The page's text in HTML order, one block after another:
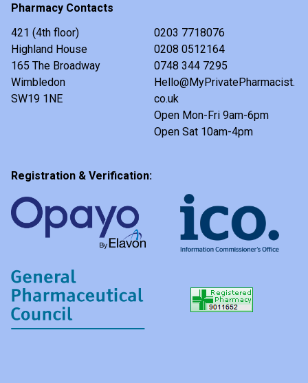
Pharmacy Contacts
421 (4th floor)
Highland House
165 The Broadway
Wimbledon
SW19 1NE
0203 7718076
0208 0512164
0748 344 7295
Hello@MyPrivatePharmacist.
co.uk
Open Mon-Fri 9am-6pm
Open Sat 10am-4pm
Registration & Verification: